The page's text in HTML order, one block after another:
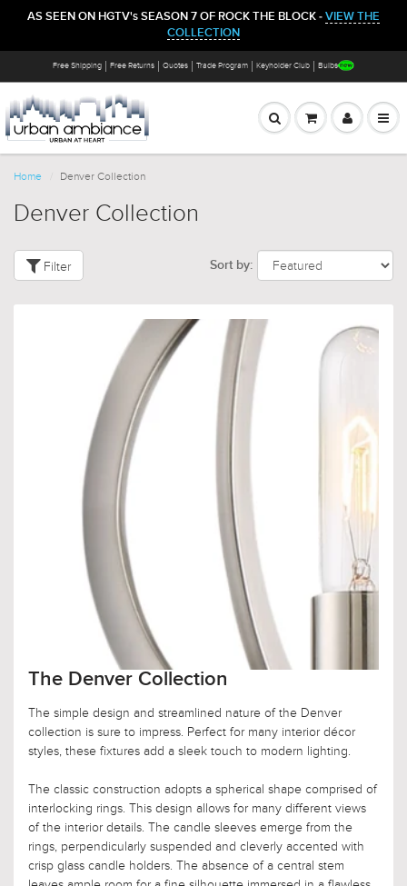
AS SEEN ON HGTV's SEASON 7 OF ROCK THE BLOCK - VIEW THE
COLLECTION
Free Shipping Free Returns Quotes Trade Program Keyholder Club Bulbs
Home Denver Collection
Denver Collection
Filter Sort by:
The Denver Collection
The simple design and streamlined nature of the Denver
collection is sure to impress. Perfect for many interior décor
styles, these fixtures add a sleek touch to modern lighting.
The classic construction adopts a spherical shape comprised of
interlocking rings. This design allows for many different views
of the interior details. The candle sleeves emerge from the
rings, perpendicularly suspended and cleverly accented with
crisp glass candle holders. The absence of a central stem